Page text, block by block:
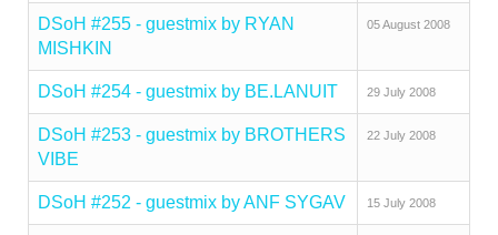
DSoH #255 - guestmix by RYAN
MISHKIN
05 August 2008
DSoH #254 - guestmix by BE.LANUIT 29 July 2008
DSoH #253 - guestmix by BROTHERS
VIBE
22 July 2008
DSoH #252 - guestmix by ANF SYGAV 15 July 2008